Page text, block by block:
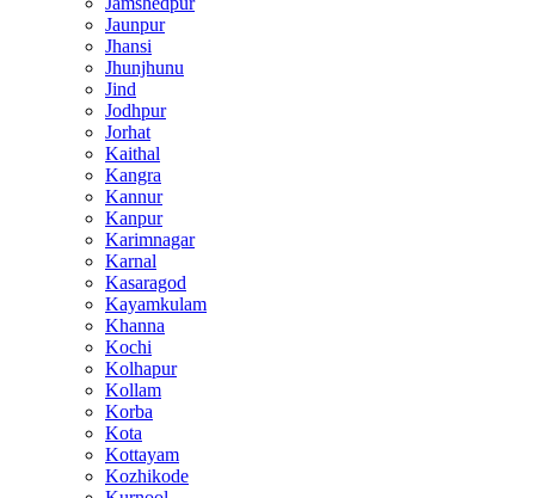
Jaunpur
Jhansi
Jhunjhunu
Jind
Jodhpur
Jorhat
Kaithal
Kangra
Kannur
Kanpur
Karimnagar
Karnal
Kasaragod
Kayamkulam
Khanna
Kochi
Kolhapur
Kollam
Korba
Kota
Kottayam
Kozhikode